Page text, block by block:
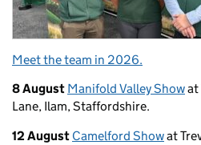
Meet the team in 2026.
8 August Manifold Valley Showat
Lane, Ilam, Staffordshire.
12 August Camelford Showat